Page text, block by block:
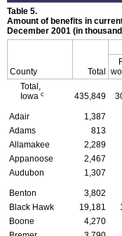
Table 5.
Amount of benefits in
December 2001 (in
County Total
Total,
Iowa c 435,849
Adair 1,387
Adams
813
Allamakee
2,289
Appanoose
2,467
Audubon
1,307
Benton 3,802
Black Hawk
19,181
Boone
4,270